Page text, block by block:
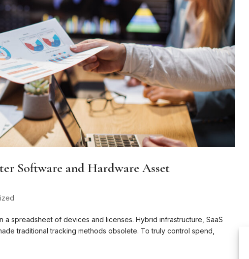
Software and Hardware Asset
a spreadsheet of devices and licenses. Hybrid infrastructure, SaaS
traditional tracking methods obsolete. To truly control spend,